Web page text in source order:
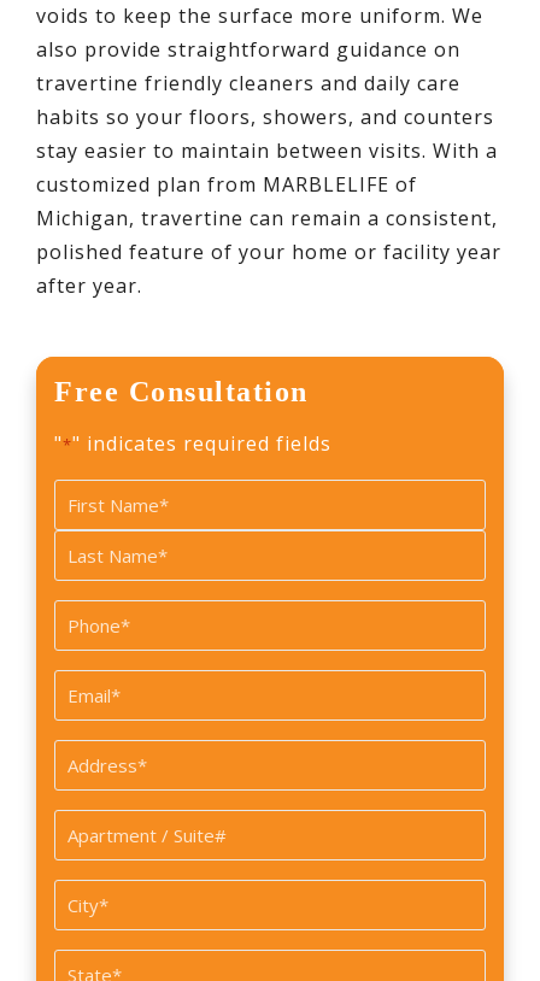
voids to keep the surface more uniform. We
also provide straightforward guidance on
travertine friendly cleaners and daily care
habits so your floors, showers, and counters
stay easier to maintain between visits. With a
customized plan from MARBLELIFE of
Michigan, travertine can remain a consistent,
polished feature of your home or facility year
after year.
Free Consultation
"*" indicates required fields
Name
*
First
Last
Phone
*
Email
*
Address
*
Apartment
/
Suite#
*
City
*
State